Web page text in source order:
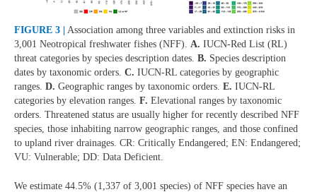
FIGURE 3 |
Association among three variables and extinction risks in
3,001 Neotropical freshwater fishes (NFF). A. IUCN-Red List (RL)
threat categories by species description dates. B. Species description
dates by taxonomic orders. C. IUCN-RL categories by geographic
ranges. D. Geographic ranges by taxonomic orders. E. IUCN-RL
categories by elevation ranges. F. Elevational ranges by taxonomic
orders. Threatened status are usually higher for recently described NFF
species, those inhabiting narrow geographic ranges, and those confined
to upland river drainages. CR: Critically Endangered; EN: Endangered;
VU: Vulnerable; DD: Data Deficient.
We estimate 44.5% (1,337 of 3,001 species) of NFF species have an